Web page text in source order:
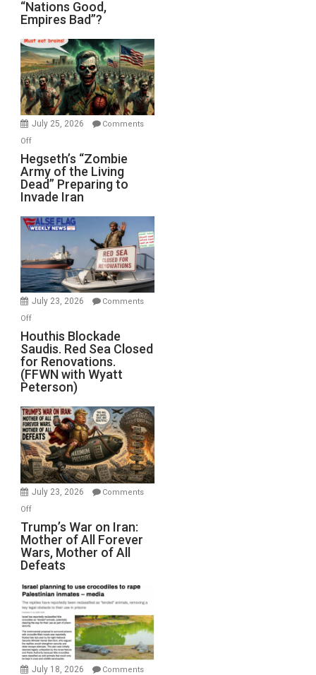
“Nations
Good,
Bad”?
“Nations Good,
Empires Bad”?
July 25, 2026
Comments
Offon
Hegseth’s
“Zombie
Army
of
the
Living
Preparing
to
Invade
Hegseth’s “Zombie
Army of the Living
Dead” Preparing to
Invade Iran
July 23, 2026
Comments
Offon
Houthis
Blockade
Saudis.
Red
Sea
Closed
for
Renovations.
(FFWN
with
Wyatt
Houthis Blockade
Saudis. Red Sea Closed
for Renovations.
(FFWN with Wyatt
Peterson)
July 23, 2026
Comments
Offon
Trump’s
War
on
Iran:
Mother
of
All
Forever
Wars,
Mother
Trump’s War on Iran:
Mother of All Forever
Wars, Mother of All
Defeats
July 18, 2026
Comments